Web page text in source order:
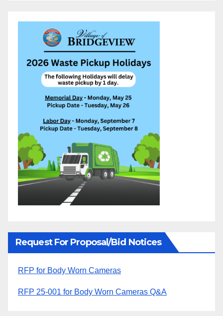
Request For Proposal/Bid Notices
RFP for Body Worn Cameras
RFP 25-001 for Body Worn Cameras Q&A